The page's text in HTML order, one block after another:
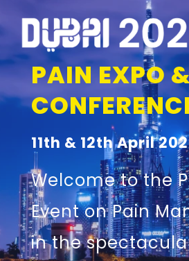
PAIN EXPO
11th & 12th April
Welcome to the
Event on Pain
in the